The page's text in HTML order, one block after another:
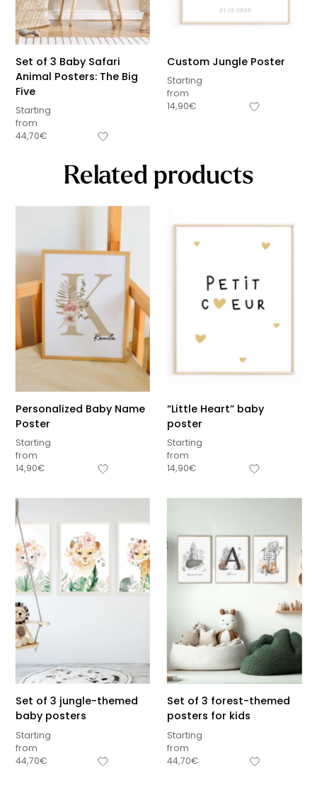
Sous-total
Set of 3 Baby Safari
Animal Posters: The Big
Five
Starting
from
44,70€
Custom Jungle Poster
Starting
from
14,90€
Related products
Personalized Baby Name
Poster
Starting
from
14,90€
“Little Heart” baby
poster
Starting
from
14,90€
Set of 3 jungle-themed
baby posters
Starting
from
44,70€
Set of 3 forest-themed
posters for kids
Starting
from
44,70€